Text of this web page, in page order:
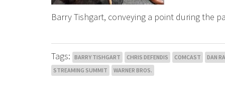
Barry Tishgart, conveying a point during the
Tags: BARRY TISHGART CHRIS DEFENDIS COMCAST DAN
STREAMING SUMMIT
WARNER BROS.